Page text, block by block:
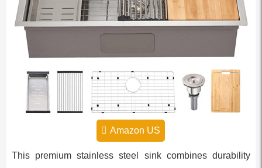
Amazon US
This premium stainless steel sink combines durability